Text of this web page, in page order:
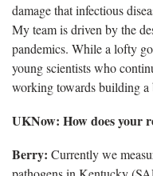
damage that infectious
My team is driven by the
pandemics. While a lofty
young scientists who
working towards building a
UKNow: How does your
Berry: Currently we